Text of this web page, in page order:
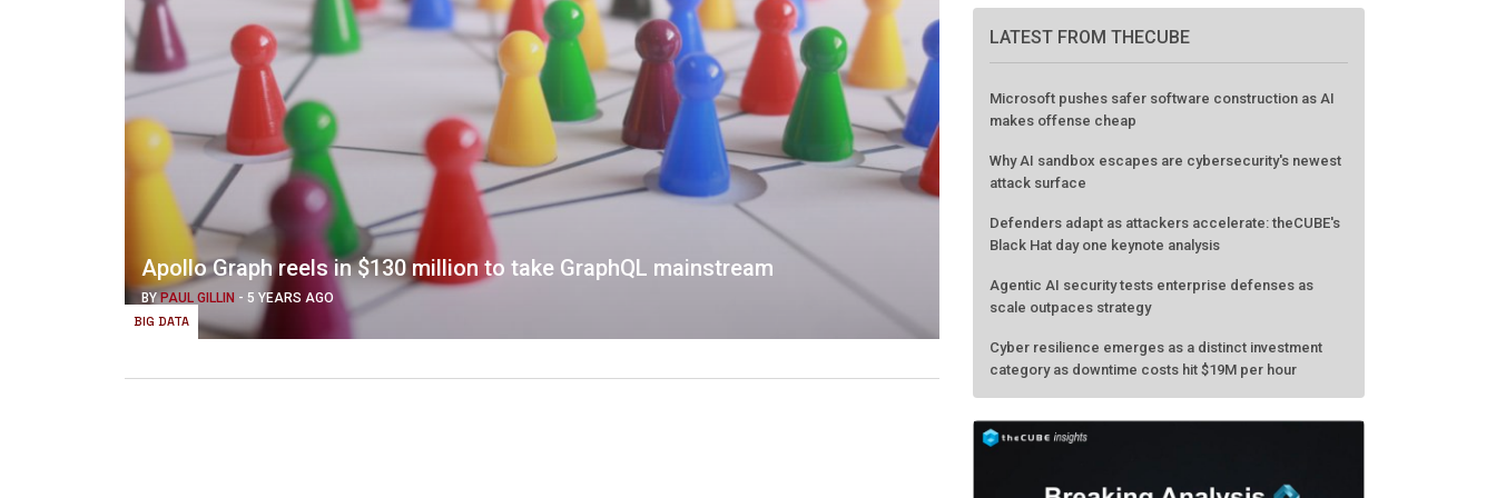
BIG DATA
Apollo Graph reels in $130 million to take GraphQL mainstream
BYPAUL GILLIN - 5 YEARS AGO
LATEST FROM THECUBE
Microsoft pushes safer software construction as AI
makes offense cheap
Why AI sandbox escapes are cybersecurity's newest
attack surface
Defenders adapt as attackers accelerate: theCUBE's
Black Hat day one keynote analysis
Agentic AI security tests enterprise defenses as
scale outpaces strategy
Cyber resilience emerges as a distinct investment
category as downtime costs hit $19M per hour